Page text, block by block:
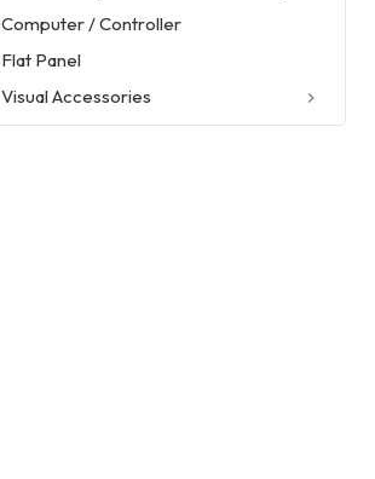
Computer / Controller
Flat Panel
Visual Accessories